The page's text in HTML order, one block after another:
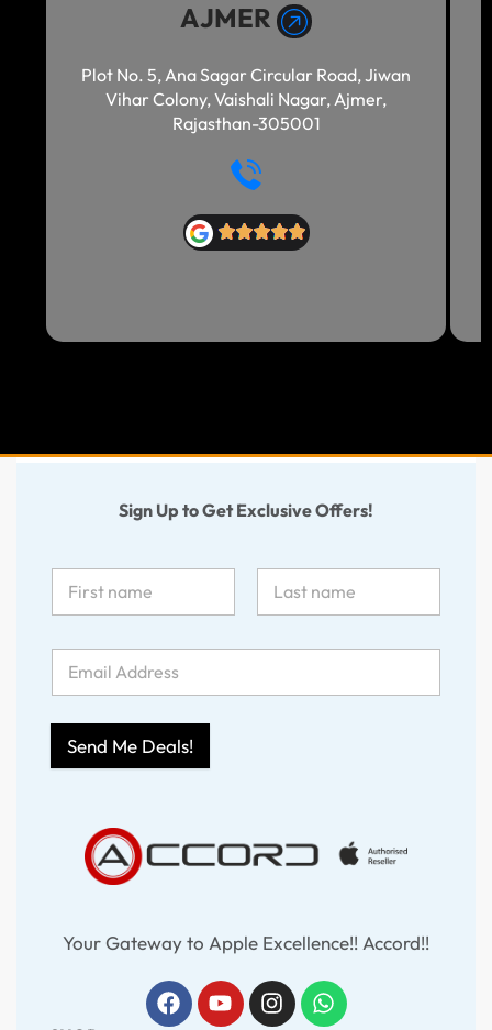
AJMER
Plot No. 5, Ana Sagar Circular Road, Jiwan
Vihar Colony, Vaishali Nagar, Ajmer,
Rajasthan-305001
Sign Up to Get Exclusive Offers!
Send Me Deals!
Your Gateway to Apple Excellence!! Accord!!